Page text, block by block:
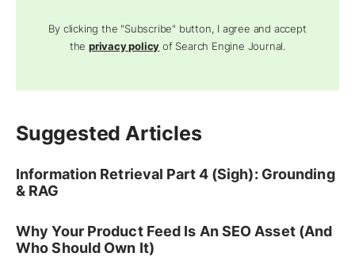
By clicking the "Subscribe" button, I agree and accept
theprivacy policy of Search Engine Journal.
Suggested Articles
Information Retrieval Part 4 (Sigh): Grounding
& RAG
Why Your Product Feed Is An SEO Asset (And
Who Should Own It)